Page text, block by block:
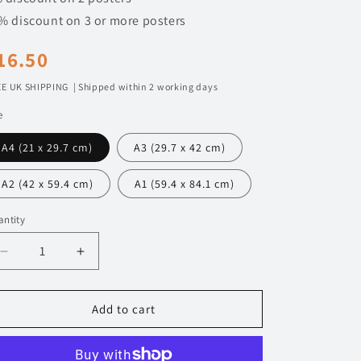
ndiscount on 3 or more posters
UK SHIPPING | Shipped within 2 working days
A4 (21 x 29.7 cm) A3 (29.7 x 42 cm)
A2 (42 x 59.4 cm) A1 (59.4 x 84.1 cm)
Decrease
quantity
for
Mclaren
Increase
quantity
for
091
Mclaren
Add to cart